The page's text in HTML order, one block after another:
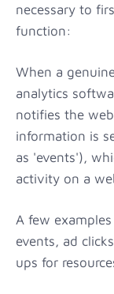
necessary to
function:
When a
analytics
notifies the
information is
as 'events'),
activity on a
A few
events, ad
ups for